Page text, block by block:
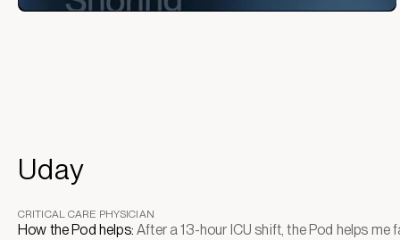
Uday
CRITICAL CARE PHYSICIAN
How the Pod helps: After a 13-hour ICU shift, the Pod helps me